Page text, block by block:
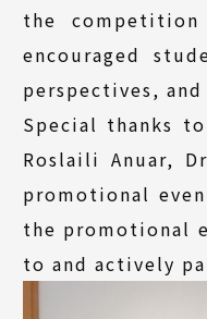
the
encouraged
perspectives,
Special thanks to
Roslaili Anuar,
promotional
the promotional
to and actively